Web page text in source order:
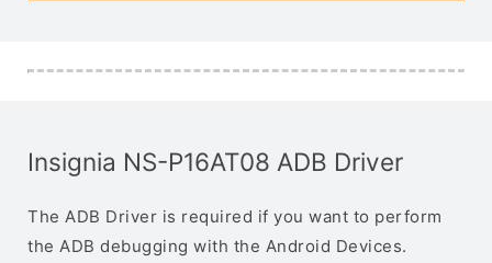
Insignia NS-P16AT08 ADB Driver
The ADB Driver is required if you want to perform
the ADB debugging with the Android Devices.